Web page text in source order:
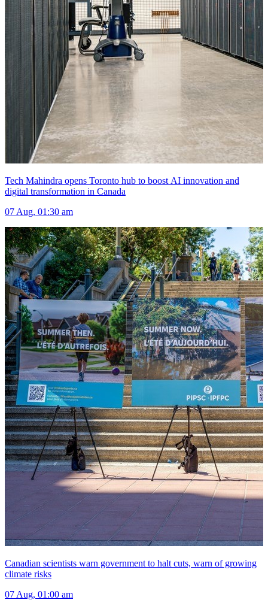
Tech Mahindra opens Toronto hub to boost AI innovation and
digital transformation in Canada
07 Aug, 01:30 am
Canadian scientists warn government to halt cuts, warn of growing
climate risks
07 Aug, 01:00 am